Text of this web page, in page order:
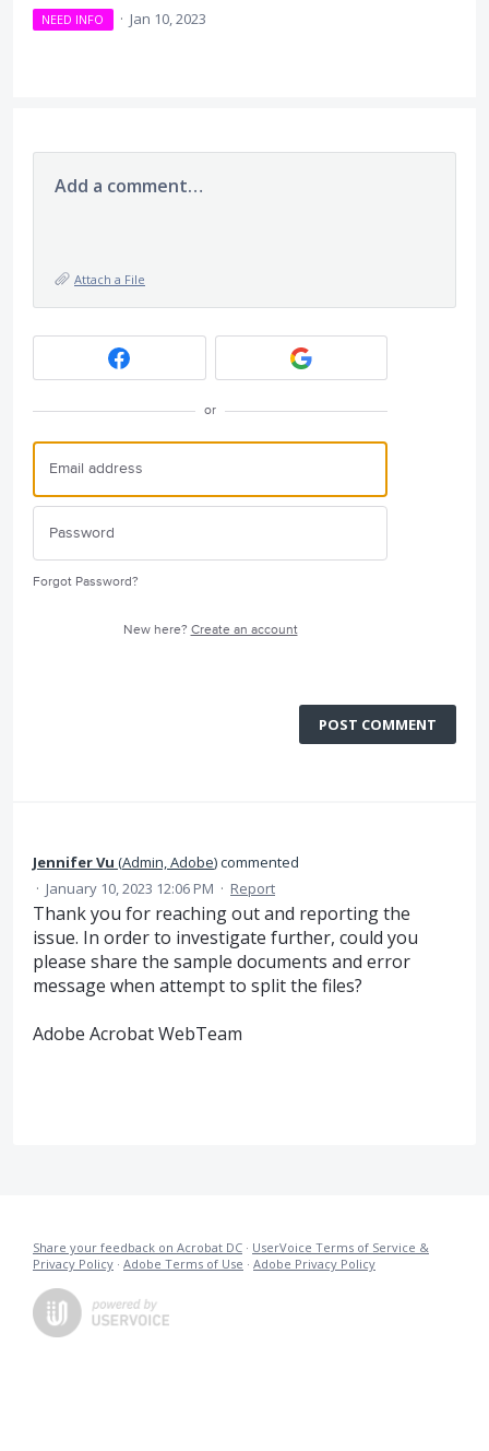
NEED INFO · Jan 10, 2023
Add a comment…
Attach a File
or
Forgot Password?
New here? Create an account
POST COMMENT
Jennifer Vu (Admin, Adobe)commented
· January 10, 2023 12:06 PM · Report
Thank you for reaching out and reporting the
issue. In order to investigate further, could you
please share the sample documents and error
message when attempt to split the files?
Adobe Acrobat WebTeam
Share your feedback on Acrobat DC · UserVoice Terms of Service &
Privacy Policy · Adobe Terms of Use · Adobe Privacy Policy